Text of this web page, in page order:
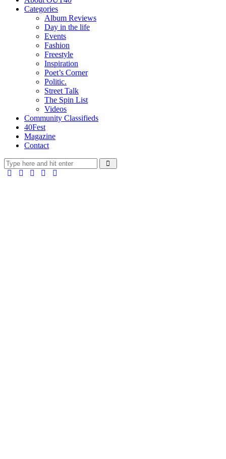
Categories
Album Reviews
Day in the life
Events
Fashion
Freestyle
Inspiration
Poet’s Corner
Politic.
Street Talk
The Spin List
Videos
Community Classifieds
40Fest
Magazine
Contact